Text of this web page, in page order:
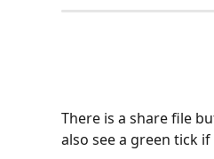
There is a share file
also see a green tick